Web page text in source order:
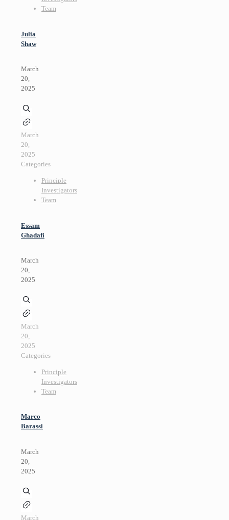
Team
Julia
Shaw
March
20,
2025
March
20,
2025
Categories
Principle
Investigators
Team
Essam
Ghadafi
March
20,
2025
March
20,
2025
Categories
Principle
Investigators
Team
Marco
Barassi
March
20,
2025
March